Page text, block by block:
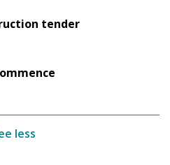
tender
less